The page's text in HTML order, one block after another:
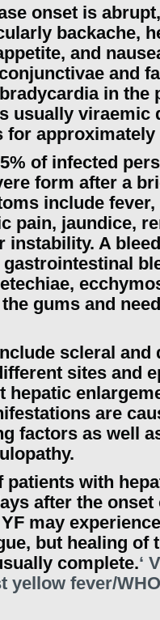
onset is
backache,
and
and
in the
usually viraemic
for approximately
of infected
form after a
include fever,
pain, jaundice,
instability. A
gums and
scleral and
sites and
hepatic
are
factors as well
patients with
after the onset
may
but healing of
complete.‘
yellow fever/